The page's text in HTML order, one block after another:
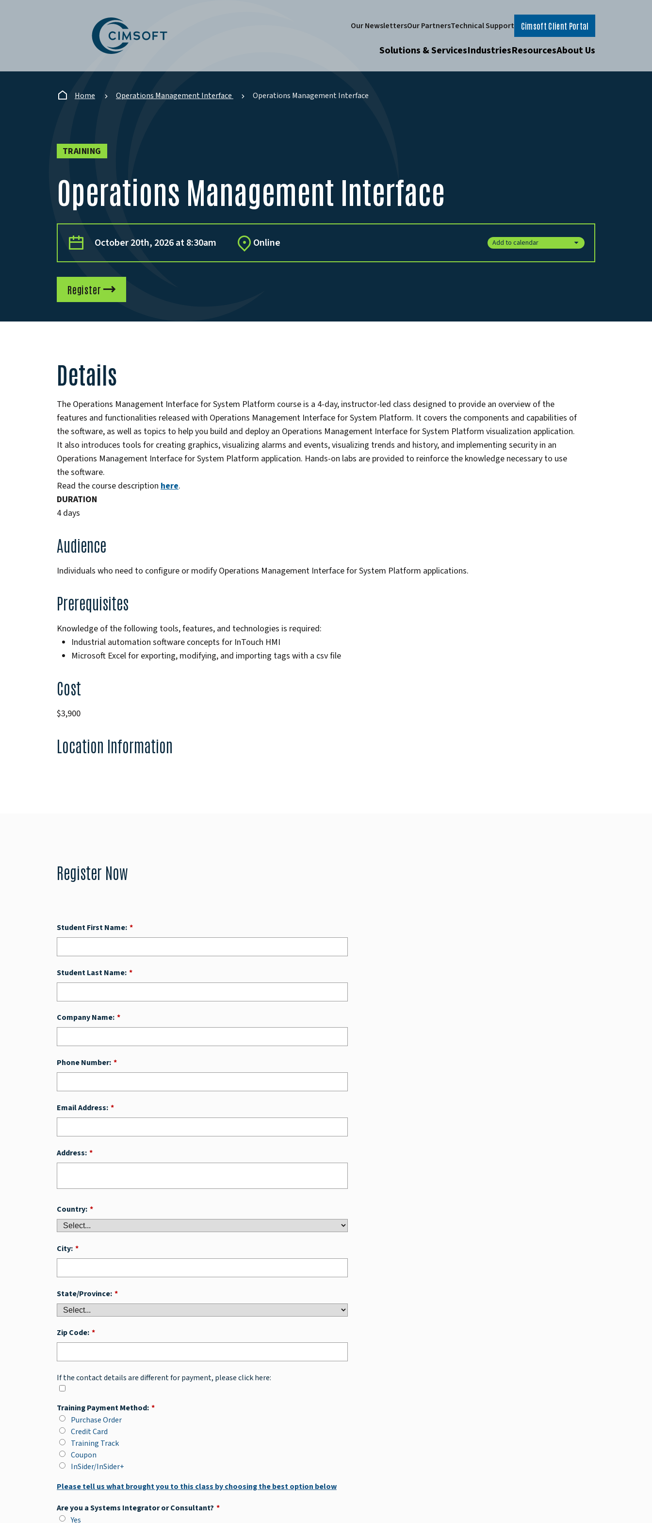
Our NewslettersOur PartnersTechnical Support Cimsoft Client Portal
Solutions & ServicesIndustriesResourcesAbout Us
Home Operations Management Interface Operations Management Interface
TRAINING
Operations Management Interface
October 20th, 2026 at 8:30am Online Add to calendar
Register
Details
The Operations Management Interface for System Platform course is a 4-day, instructor-led class designed to provide an overview of the
features and functionalities released with Operations Management Interface for System Platform. It covers the components and capabilities of
the software, as well as topics to help you build and deploy an Operations Management Interface for System Platform visualization application.
It also introduces tools for creating graphics, visualizing alarms and events, visualizing trends and history, and implementing security in an
Operations Management Interface for System Platform application. Hands-on labs are provided to reinforce the knowledge necessary to use
the software.
Read the course description here.
DURATION
4 days
Audience
Individuals who need to configure or modify Operations Management Interface for System Platform applications.
Prerequisites
Knowledge of the following tools, features, and technologies is required:
Industrial automation software concepts for InTouch HMI
Microsoft Excel for exporting, modifying, and importing tags with a csv file
Cost
$3,900
Location Information
Register Now
*
Student First Name:
*
Student Last Name:
*
Company Name:
*
Phone Number:
*
Email Address:
*
Address:
*
Country:
*
City:
*
State/Province:
*
Zip Code:
If the contact details are different for payment, please click here:
*
Training Payment Method:
Purchase Order
Credit Card
Training Track
Coupon
InSider/InSider+
Please tell us what brought you to this class by choosing the best option below
*
Are you a Systems Integrator or Consultant?
Yes